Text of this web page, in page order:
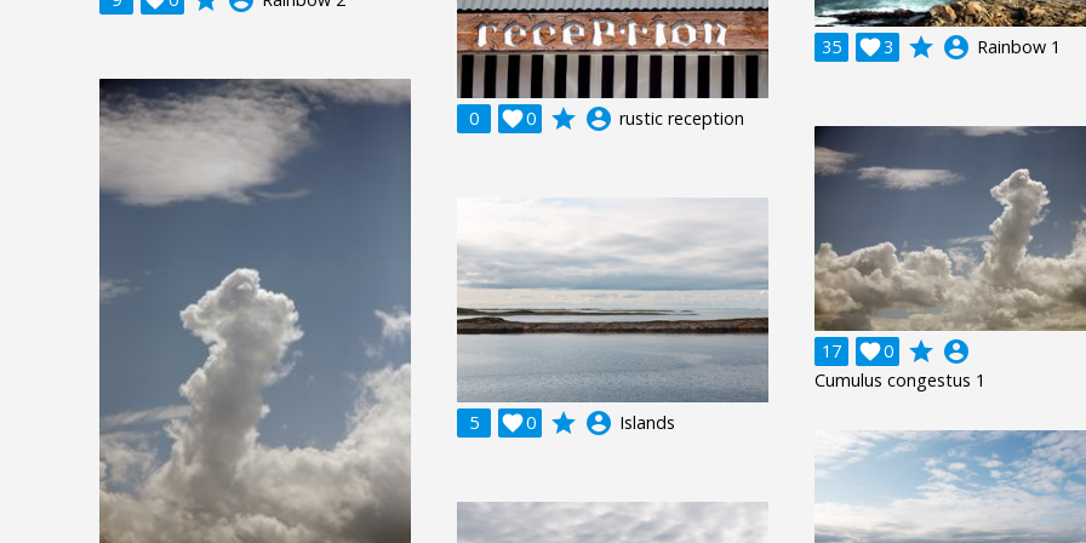
35 3
 grade account_circle Rainbow 1
0 0
 grade account_circle rustic reception
17 0
 grade account_circle
Cumulus congestus 1
5
0
 grade account_circle Islands